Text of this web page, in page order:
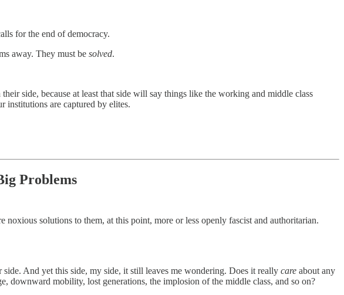
for the end of democracy.
away. They must be solved.
side, because at least that side will say things like the working and middle class
institutions are captured by elites.
Problems
solutions to them, at this point, more or less openly fascist and authoritarian.
And yet this side, my side, it still leaves me wondering. Does it really care about any
downward mobility, lost generations, the implosion of the middle class, and so on?